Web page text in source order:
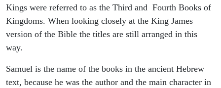
Kings were referred to as the Third and Fourth Books of
Kingdoms. When looking closely at the King James
version of the Bible the titles are still arranged in this
way.
Samuel is the name of the books in the ancient Hebrew
text, because he was the author and the main character in